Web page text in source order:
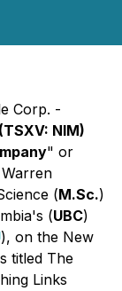
Corp. -
(TSXV: NIM)
" or
(M.Sc.)
(UBC)
), on the New
titled The
Links